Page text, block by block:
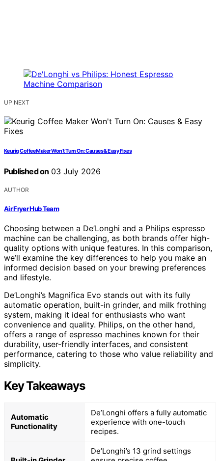
UP NEXT
Keurig Coffee Maker Won’t Turn On: Causes & Easy Fixes
Published on 03 July 2026
AUTHOR
Air Fryer Hub Team
Choosing between a De’Longhi and a Philips espresso
machine can be challenging, as both brands offer high-
quality options with unique features. In this comparison,
we’ll examine the key differences to help you make an
informed decision based on your brewing preferences
and lifestyle.
De’Longhi’s Magnifica Evo stands out with its fully
automatic operation, built-in grinder, and milk frothing
system, making it ideal for enthusiasts who want
convenience and quality. Philips, on the other hand,
offers a range of espresso machines known for their
durability, user-friendly interfaces, and consistent
performance, catering to those who value reliability and
simplicity.
Key Takeaways
Automatic
Functionality
De’Longhi offers a fully automatic
experience with one-touch
recipes.
De’Longhi’s 13 grind settings